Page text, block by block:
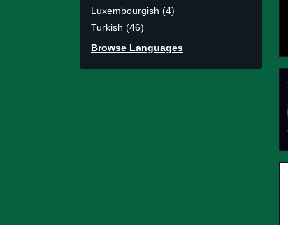
Luxembourgish (4)
Turkish (46)
Browse Languages